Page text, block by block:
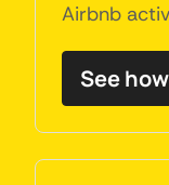
Airbnb
See